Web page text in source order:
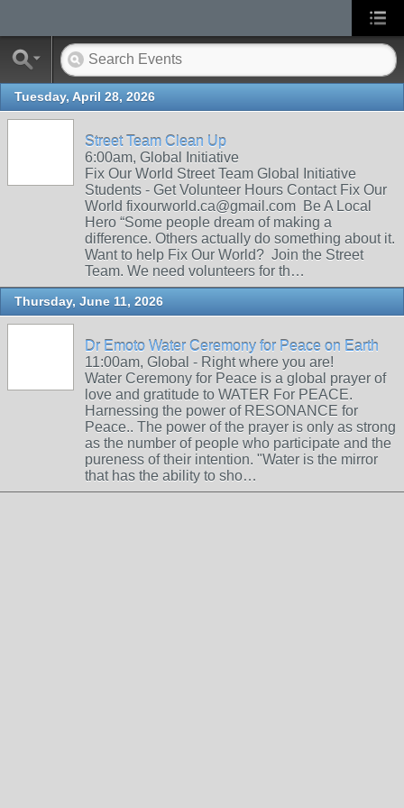
Tuesday, April 28, 2026
Street Team Clean Up
6:00am, Global Initiative
Fix Our World Street Team Global Initiative
Students - Get Volunteer Hours Contact Fix Our
World fixourworld.ca@gmail.com Be A Local
Hero “Some people dream of making a
difference. Others actually do something about it.
Want to help Fix Our World? Join the Street
Team. We need volunteers for th…
Thursday, June 11, 2026
Dr Emoto Water Ceremony for Peace on Earth
11:00am, Global - Right where you are!
Water Ceremony for Peace is a global prayer of
love and gratitude to WATER For PEACE.
Harnessing the power of RESONANCE for
Peace.. The power of the prayer is only as strong
as the number of people who participate and the
pureness of their intention. "Water is the mirror
that has the ability to sho…